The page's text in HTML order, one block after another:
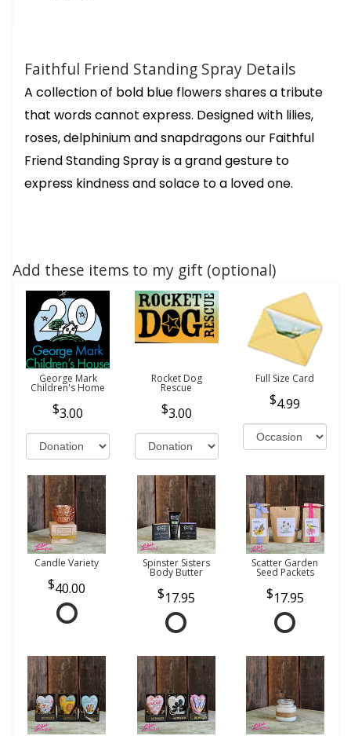
Faithful Friend Standing Spray Details
A collection of bold blue flowers shares a tribute
that words cannot express. Designed with lilies,
roses, delphinium and snapdragons our Faithful
Friend Standing Spray is a grand gesture to
express kindness and solace to a loved one.
Add these items to my gift (optional)
George Mark
Children's Home
3.00
Rocket Dog
Rescue
3.00
Full Size Card
4.99
Candle Variety
40.00
Spinster Sisters
Body Butter
17.95
Scatter Garden
Seed Packets
17.95